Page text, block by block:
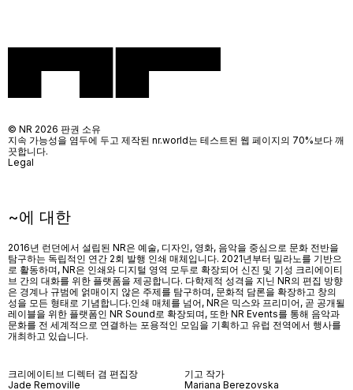
~에 대한
2016년 런던에서 설립된 NR은 예술, 디자인, 영화, 음악을 중심으로 문화 전반을
탐구하는 독립적인 연간 2회 발행 인쇄 매체입니다. 2021년부터 밀라노를 기반으
로 활동하며, NR은 인쇄와 디지털 영역 모두로 확장되어 신진 및 기성 크리에이티
브 간의 대화를 위한 플랫폼을 제공합니다. 다학제적 성격을 지닌 NR의 편집 방향
은 경계나 규범에 얽매이지 않은 주제를 탐구하며, 문화적 담론을 확장하고 창의
성을 모든 형태로 기념합니다.인쇄 매체를 넘어, NR은 믹스와 프리미어, 곧 공개될
레이블을 위한 플랫폼인 NR Sound 로 확장되며, 또한 NR Events를 통해 음악과
문화를 전 세계적으로 연결하는 포용적인 모임을 기획하고 유럽 전역에서 행사를
개최하고 있습니다.
크리에이티브 디렉터 겸 편집장
Jade Removille
기고 작가
Mariana Berezovska
© NR 2026 판권 소유
지속 가능성을 염두에 두고 제작된 nr.world는 테스트된 웹 페이지의 70%보다 깨
끗합니다.
Legal